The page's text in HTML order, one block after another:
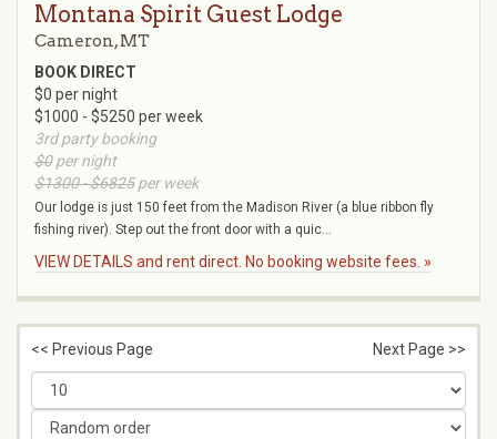
Montana Spirit Guest Lodge
Cameron, MT
BOOK DIRECT
$0 per night
$1000 - $5250 per week
3rd party booking
$0per night
$1300 - $6825per week
Our lodge is just 150 feet from the Madison River (a blue ribbon fly
fishing river). Step out the front door with a quic...
VIEW DETAILS and rent direct. No booking website fees. »
<< Previous Page Next Page >>